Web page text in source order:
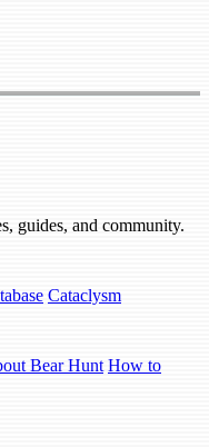
guides, and community.
Cataclysm
Bear Hunt How to